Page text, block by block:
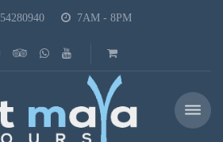
7AM - 8PM